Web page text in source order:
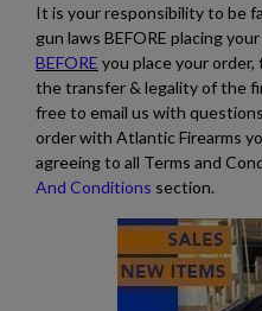
It is your responsibility to be
gun laws BEFORE placing
BEFORE you place your
the transfer & legality of the
free to email us with
order with Atlantic Firearms
agreeing to all Terms and
And Conditions section.